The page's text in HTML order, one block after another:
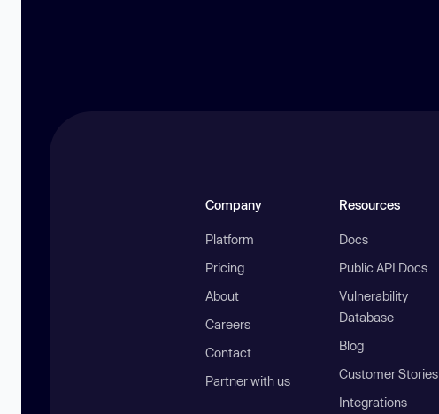
Company
Platform
Pricing
About
Careers
Contact
Partner with us
Resources
Docs
Public API Docs
Vulnerability
Database
Blog
Customer Stories
Integrations